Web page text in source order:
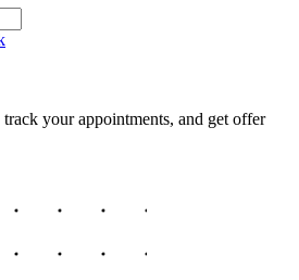
your appointments, and get offer